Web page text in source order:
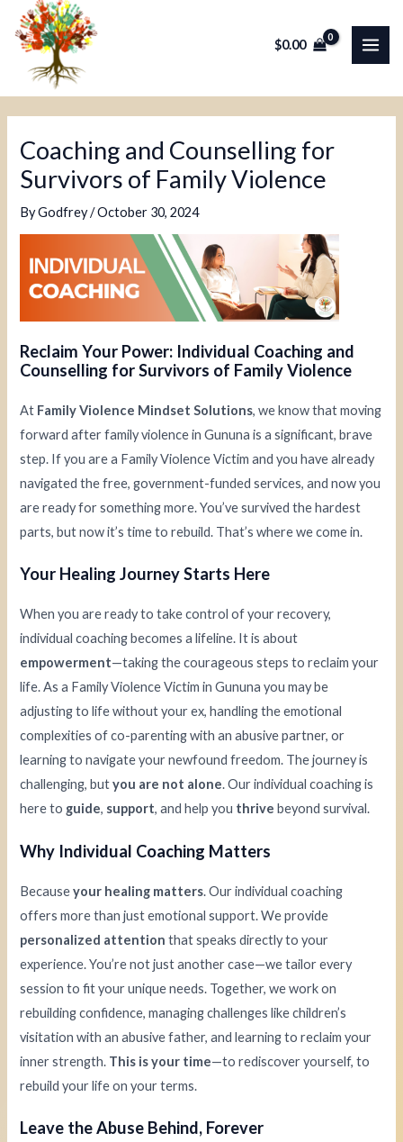
$0.00
Coaching and Counselling for
Survivors of Family Violence
ByGodfrey/October 30, 2024
Reclaim Your Power: Individual Coaching and
Counselling for Survivors of Family Violence
At Family Violence Mindset Solutions, we know that moving
forward after family violence in Gununa is a significant, brave
step. If you are a Family Violence Victim and you have already
navigated the free, government-funded services, and now you
are ready for something more. You’ve survived the hardest
parts, but now it’s time to rebuild. That’s where we come in.
Your Healing Journey Starts Here
When you are ready to take control of your recovery,
individual coaching becomes a lifeline. It is about
empowerment—taking the courageous steps to reclaim your
life. As a Family Violence Victim in Gununa you may be
adjusting to life without your ex, handling the emotional
complexities of co-parenting with an abusive partner, or
learning to navigate your newfound freedom. The journey is
challenging, butyou are not alone. Our individual coaching is
here to guide, support, and help you thrive beyond survival.
Why Individual Coaching Matters
Becauseyour healing matters. Our individual coaching
offers more than just emotional support. We provide
personalized attention that speaks directly to your
experience. You’re not just another case—we tailor every
session to fit your unique needs. Together, we work on
rebuilding confidence, managing challenges like children’s
visitation with an abusive father, and learning to reclaim your
inner strength. This is your time—to rediscover yourself, to
rebuild your life on your terms.
Leave the Abuse Behind, Forever
Post
navigation